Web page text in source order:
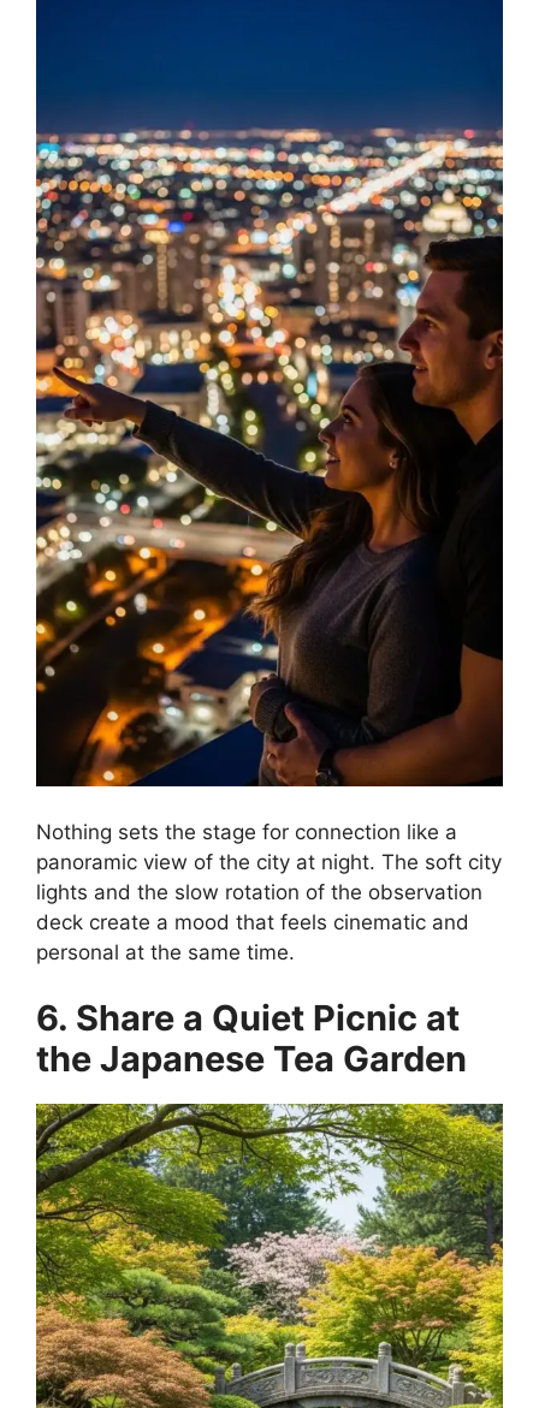
Nothing sets the stage for connection like a
panoramic view of the city at night. The soft city
lights and the slow rotation of the observation
deck create a mood that feels cinematic and
personal at the same time.
6. Share a Quiet Picnic at
the Japanese Tea Garden